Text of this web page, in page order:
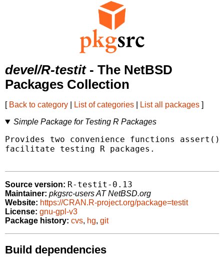
devel/R-testit- The NetBSD
Packages Collection
[ Back to category List of categories List all packages ]
Simple Package for Testing R Packages
Provides two convenience functions
facilitate testing R packages.
Source version: R-testit-0.13
Maintainer: pkgsrc-users AT NetBSD.org
Website: https://CRAN.R-project.org/package=testit
License: gnu-gpl-v3
Package history: cvs, hg, git
Build dependencies